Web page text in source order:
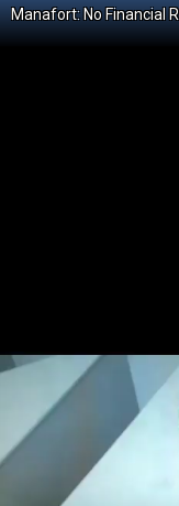
Manafort: No Financial